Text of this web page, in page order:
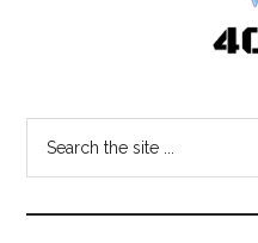
vs
401k